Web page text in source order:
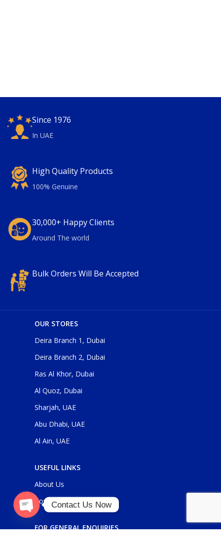
Since 1976
In UAE
High Quality Products
100% Genuine
30,000+ Happy Clients
Around The world
Bulk Orders Will Be Accepted
OUR STORES
Deira Branch 1, Dubai
Deira Branch 2, Dubai
Ras Al Khor, Dubai
Al Quoz, Dubai
Sharjah, UAE
Abu Dhabi, UAE
Al Ain, UAE
USEFUL LINKS
About Us
Contact Us
FOR GENERAL ENQUIRIES
Contact Us Now
O
p
e
n
c
h
at
y